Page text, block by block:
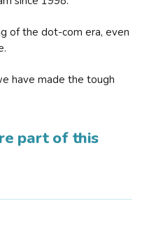
of the dot-com era, even
have made the tough
part of this